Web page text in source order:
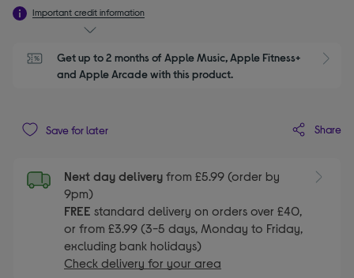
Important credit information
Get up to 2 months of Apple Music, Apple Fitness+
and Apple Arcade with this product.
Save for later Share
Next day delivery from £5.99 (order by
9pm)
FREE standard delivery on orders over £40,
or from £3.99 (3-5 days, Monday to Friday,
excluding bank holidays)
Check delivery for your area